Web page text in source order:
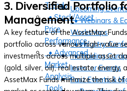
Upcoming
• Webinars &
Workshops
• Industry
• Trading
Investor Events
Past Events &
Trends
• Stock/Asset
Price
Performance
• Advanced
Market
Analysis
Tools
3. Diversified Portfolio
Management
A key feature of the AssetMax
portfolio across various high-value
investments across multiple asset
(gold, silver, oil), real estate, energy,
AssetMax Funds minimize the risk